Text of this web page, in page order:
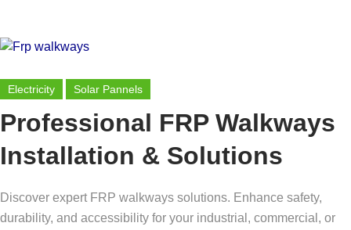
Electricity Solar Pannels
Professional FRP Walkways
Installation & Solutions
Discover expert FRP walkways solutions. Enhance safety,
durability, and accessibility for your industrial, commercial, or